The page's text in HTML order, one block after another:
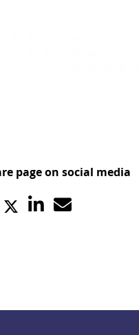
page on social media